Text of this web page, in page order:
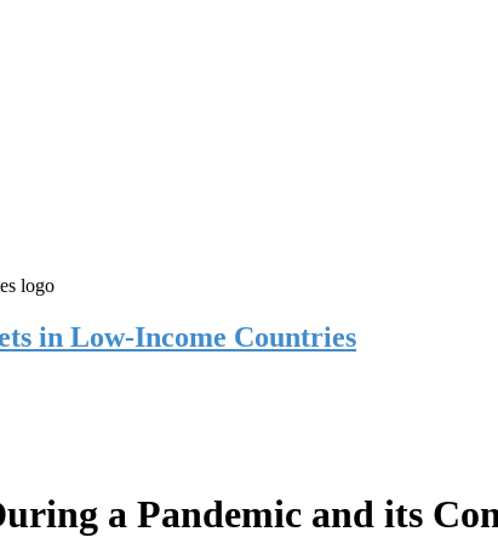
in Low-Income Countries
a Pandemic and its